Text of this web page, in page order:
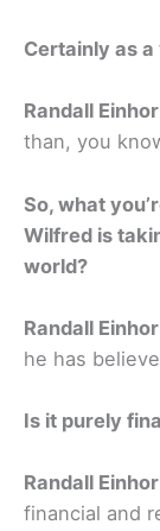
Certainly as a
Randall
than, you
So, what
Wilfred is
world?
Randall
he has
Is it purely
Randall
financial and